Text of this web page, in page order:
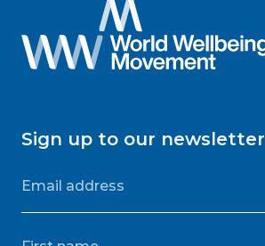
Sign up to our newsletter